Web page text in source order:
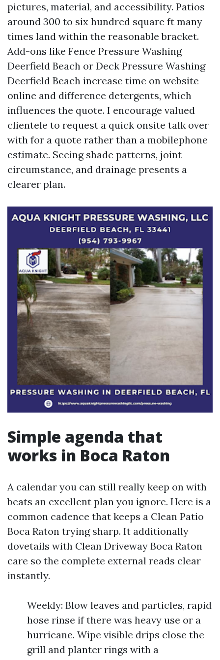
pictures, material, and accessibility. Patios
around 300 to six hundred square ft many
times land within the reasonable bracket.
Add-ons like Fence Pressure Washing
Deerfield Beach or Deck Pressure Washing
Deerfield Beach increase time on website
online and difference detergents, which
influences the quote. I encourage valued
clientele to request a quick onsite talk over
with for a quote rather than a mobilephone
estimate. Seeing shade patterns, joint
circumstance, and drainage presents a
clearer plan.
Simple agenda that
works in Boca Raton
A calendar you can still really keep on with
beats an excellent plan you ignore. Here is a
common cadence that keeps a Clean Patio
Boca Raton trying sharp. It additionally
dovetails with Clean Driveway Boca Raton
care so the complete external reads clear
instantly.
Weekly: Blow leaves and particles, rapid
hose rinse if there was heavy use or a
hurricane. Wipe visible drips close the
grill and planter rings with a